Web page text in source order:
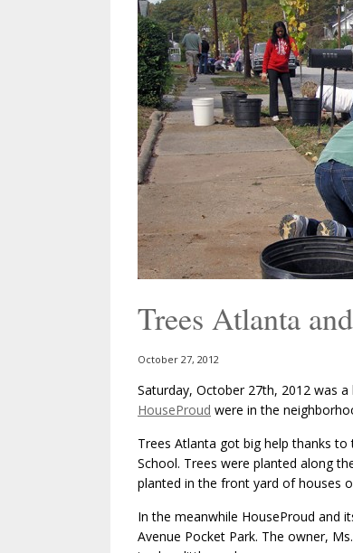
Trees Atlanta
October 27, 2012
Saturday, October 27th, 2012 was
HouseProud were in the
Trees Atlanta got big help thanks
School. Trees were planted along
planted in the front yard of houses
In the meanwhile HouseProud and
Avenue Pocket Park. The owner,